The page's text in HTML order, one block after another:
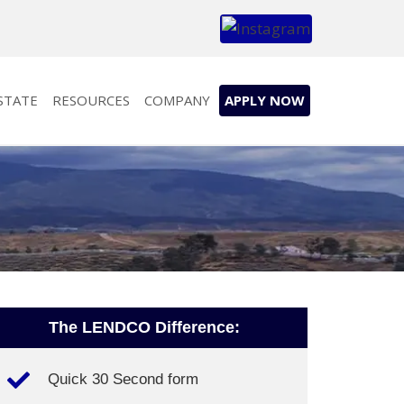
RESOURCES COMPANY APPLY NOW
The LENDCO Difference:
Quick 30 Second form